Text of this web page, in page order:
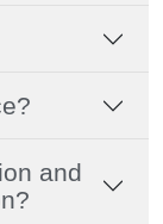
and